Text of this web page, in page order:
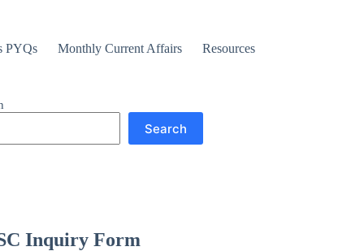
PYQs Monthly Current Affairs Resources
Search
Inquiry Form